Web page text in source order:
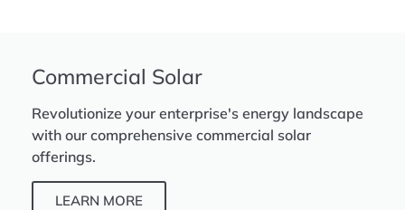
Commercial Solar
Revolutionize your enterprise's energy landscape
with our comprehensive commercial solar
offerings.
LEARN MORE